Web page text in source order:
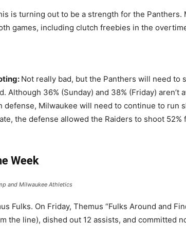
is turning out to be a strength for the Panthers.
games, including clutch freebies in the
Not really bad, but the Panthers will need to
Although 36% (Sunday) and 38% (Friday) aren’t
defense, Milwaukee will need to continue to run
the defense allowed the Raiders to shoot
Week
and Milwaukee Athletics
Fulks. On Friday, Themus “Fulks Around and
the line), dished out 12 assists, and committed